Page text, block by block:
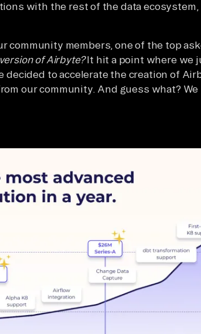
with the rest of the data
community members, one of the top
of Airbyte?It hit a point where we
decided to accelerate the creation of
our community. And guess what? We